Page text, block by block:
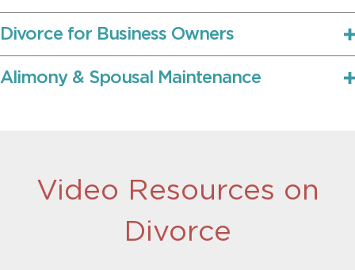
Divorce for Business Owners
Alimony & Spousal Maintenance
Video Resources on
Divorce